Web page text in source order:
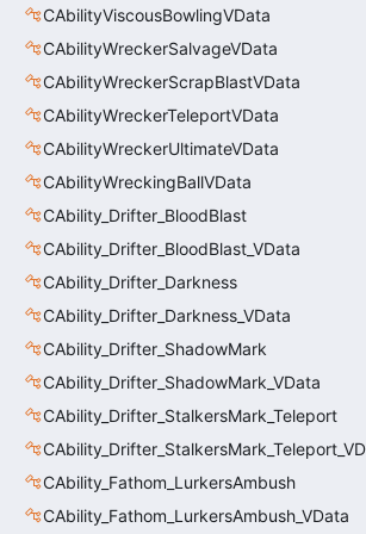
CAbilityViscousBowlingVData
CAbilityWreckerSalvageVData
CAbilityWreckerScrapBlastVData
CAbilityWreckerTeleportVData
CAbilityWreckerUltimateVData
CAbilityWreckingBallVData
CAbility_Drifter_BloodBlast
CAbility_Drifter_BloodBlast_VData
CAbility_Drifter_Darkness
CAbility_Drifter_Darkness_VData
CAbility_Drifter_ShadowMark
CAbility_Drifter_ShadowMark_VData
CAbility_Drifter_StalkersMark_Teleport
CAbility_Fathom_LurkersAmbush
CAbility_Fathom_LurkersAmbush_VData